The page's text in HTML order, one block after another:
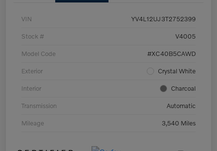
VIN YV4L12UJ3T2752399
Stock # V4005
Model Code #XC40B5CAWD
Exterior Crystal White
Interior Charcoal
Transmission Automatic
Mileage 3,540 Miles